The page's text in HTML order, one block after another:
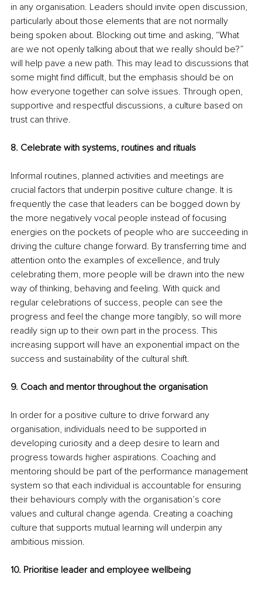
in any organisation. Leaders should invite open discussion,
particularly about those elements that are not normally
being spoken about. Blocking out time and asking, “What
are we not openly talking about that we really should be?”
will help pave a new path. This may lead to discussions that
some might find difficult, but the emphasis should be on
how everyone together can solve issues. Through open,
supportive and respectful discussions, a culture based on
trust can thrive.
8. Celebrate with systems, routines and rituals
Informal routines, planned activities and meetings are
crucial factors that underpin positive culture change. It is
frequently the case that leaders can be bogged down by
the more negatively vocal people instead of focusing
energies on the pockets of people who are succeeding in
driving the culture change forward. By transferring time and
attention onto the examples of excellence, and truly
celebrating them, more people will be drawn into the new
way of thinking, behaving and feeling. With quick and
regular celebrations of success, people can see the
progress and feel the change more tangibly, so will more
readily sign up to their own part in the process. This
increasing support will have an exponential impact on the
success and sustainability of the cultural shift.
9. Coach and mentor throughout the organisation
In order for a positive culture to drive forward any
organisation, individuals need to be supported in
developing curiosity and a deep desire to learn and
progress towards higher aspirations. Coaching and
mentoring should be part of the performance management
system so that each individual is accountable for ensuring
their behaviours comply with the organisation’s core
values and cultural change agenda. Creating a coaching
culture that supports mutual learning will underpin any
ambitious mission.
10. Prioritise leader and employee wellbeing